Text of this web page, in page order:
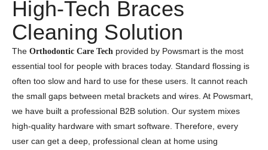
High-Tech Braces
Cleaning Solution
The Orthodontic Care Tech provided by Powsmart is the most
essential tool for people with braces today. Standard flossing is
often too slow and hard to use for these users. It cannot reach
the small gaps between metal brackets and wires. At Powsmart,
we have built a professional B2B solution. Our system mixes
high-quality hardware with smart software. Therefore, every
user can get a deep, professional clean at home using